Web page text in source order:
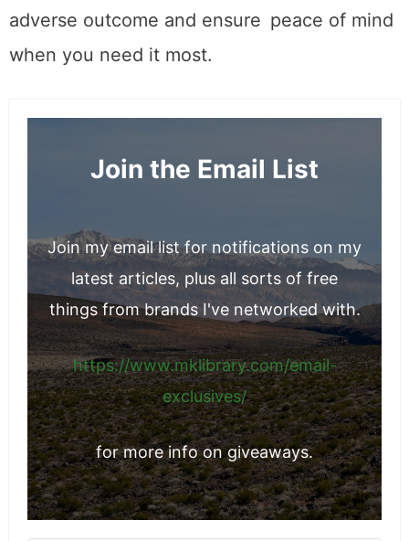
adverse outcome and ensure peace of mind
when you need it most.
Join the Email List
Join my email list for notifications on my
latest articles, plus all sorts of free
things from brands I've networked with.
https://www.mklibrary.com/email-
exclusives/
for more info on giveaways.